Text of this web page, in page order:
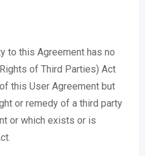
to this Agreement has no
of Third Parties) Act
this User Agreement but
or remedy of a third party
or which exists or is